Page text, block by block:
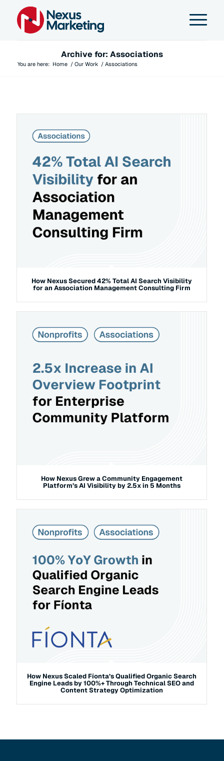
Archive for: Associations
You are here: Home / Our Work / Associations
How Nexus Secured 42% Total AI Search Visibility
for an Association Management Consulting Firm
How Nexus Grew a Community Engagement
Platform’s AI Visibility by 2.5x in 5 Months
How Nexus Scaled Fíonta’s Qualified Organic Search
Engine Leads by 100%+ Through Technical SEO and
Content Strategy Optimization